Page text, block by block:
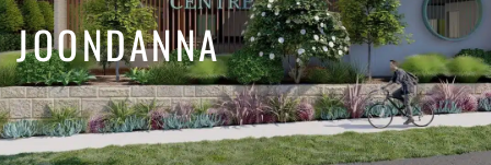
JOONDANNA